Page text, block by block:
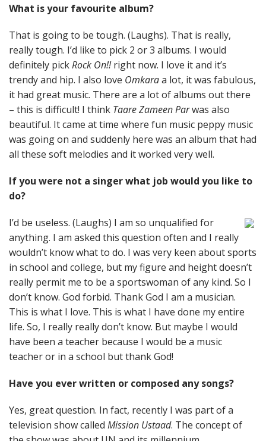
What is your favourite album?
That is going to be tough. (Laughs). That is really,
really tough. I’d like to pick 2 or 3 albums. I would
definitely pickRock On!!right now. I love it and it’s
trendy and hip. I also love Omkaraa lot, it was fabulous,
it had great music. There are a lot of albums out there
– this is difficult! I think Taare Zameen Parwas also
beautiful. It came at time where fun music peppy music
was going on and suddenly here was an album that had
all these soft melodies and it worked very well.
If you were not a singer what job would you like to
do?
I’d be useless. (Laughs) I am so unqualified for
anything. I am asked this question often and I really
wouldn’t know what to do. I was very keen about sports
in school and college, but my figure and height doesn’t
really permit me to be a sportswoman of any kind. So I
don’t know. God forbid. Thank God I am a musician.
This is what I love. This is what I have done my entire
life. So, I really really don’t know. But maybe I would
have been a teacher because I would be a music
teacher or in a school but thank God!
Have you ever written or composed any songs?
Yes, great question. In fact, recently I was part of a
television show called Mission Ustaad. The concept of